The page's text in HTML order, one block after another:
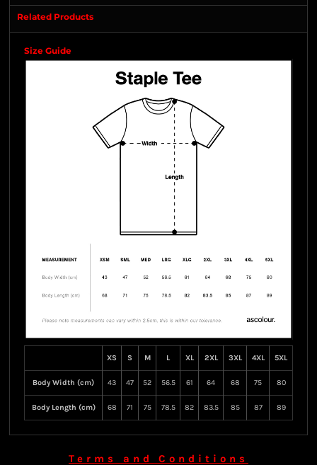
Related Products
Size Guide
XS S M L XL 2XL 3XL 4XL 5XL
Body Width (cm) 43 47 52 56.5 61 64 68 75 80
Body Length (cm) 68 71 75 78.5 82 83.5 85 87 89
Terms and Conditions